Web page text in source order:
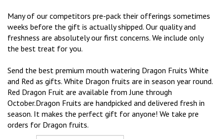
Many of our competitors pre-pack their offerings sometimes
weeks before the gift is actually shipped. Our quality and
freshness are absolutely our first concerns. We include only
the best treat for you.
Send the best premium mouth watering Dragon Fruits White
and Red as gifts. White Dragon fruits are in season year round.
Red Dragon Fruit are available from June through
October.Dragon Fruits are handpicked and delivered fresh in
season. It makes the perfect gift for anyone! We take pre
orders for Dragon fruits.